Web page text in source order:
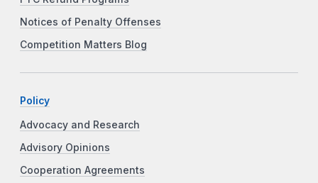
Notices of Penalty Offenses
Competition Matters Blog
Policy
Advocacy and Research
Advisory Opinions
Cooperation Agreements